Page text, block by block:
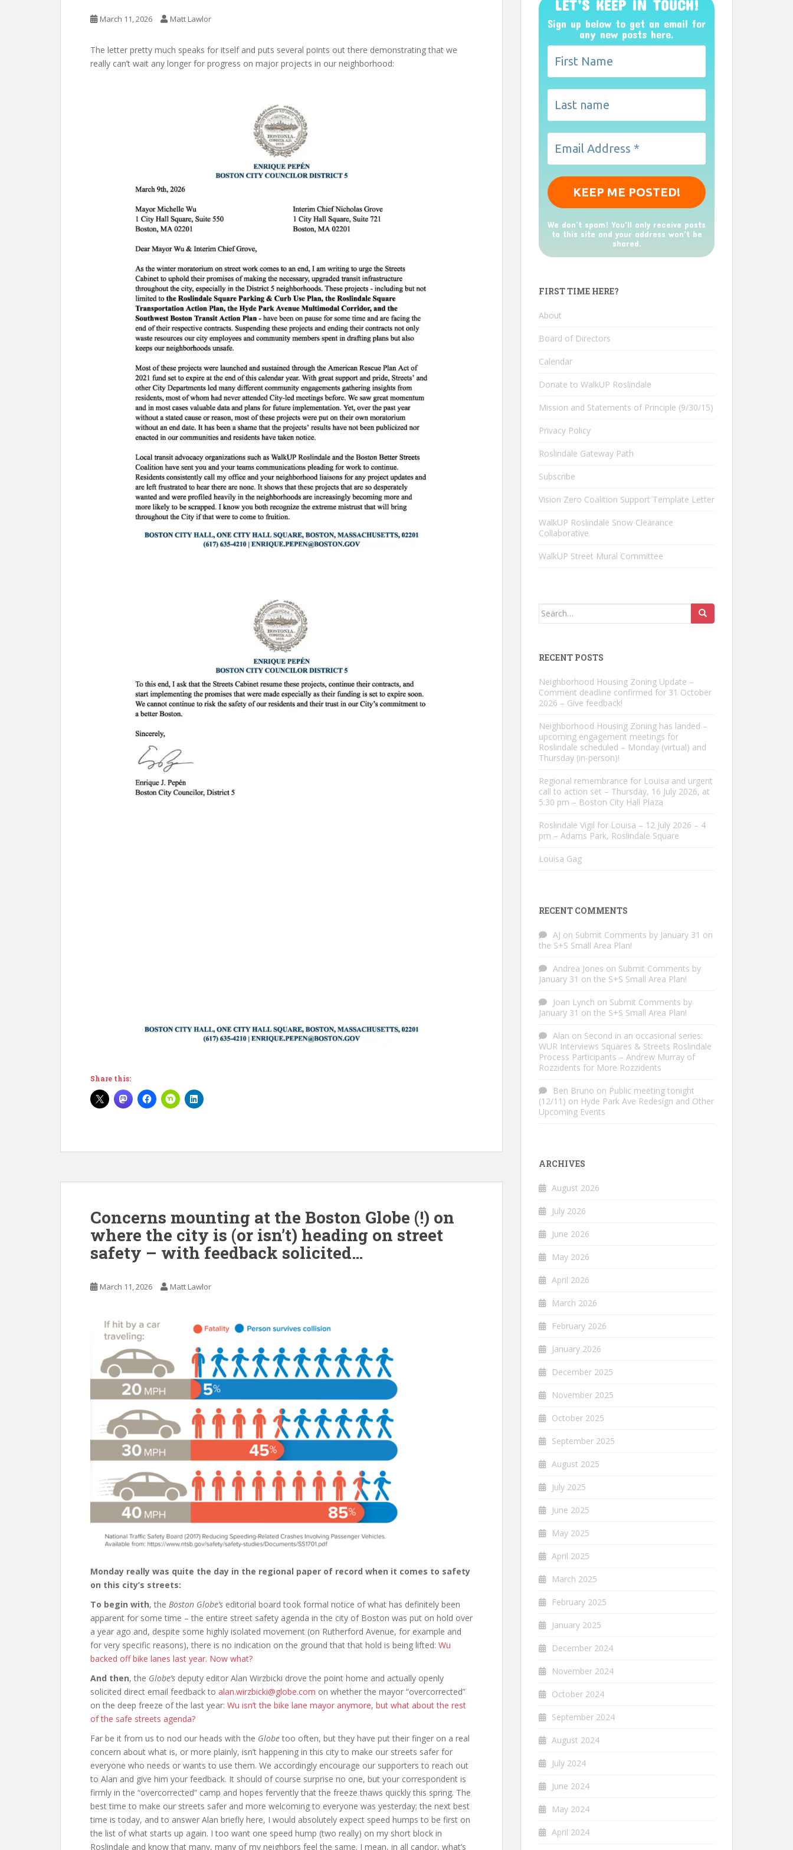
March 11, 2026 Matt Lawlor
The letter pretty much speaks for itself and puts several points out there demonstrating that we
really can’t wait any longer for progress on major projects in our neighborhood:
Share this:
Concerns mounting at the Boston Globe (!) on
where the city is (or isn’t) heading on street
safety – with feedback solicited…
March 11, 2026 Matt Lawlor
Monday really was quite the day in the regional paper of record when it comes to safety
on this city’s streets:
To begin with, the Boston Globe’s editorial board took formal notice of what has definitely been
apparent for some time – the entire street safety agenda in the city of Boston was put on hold over
a year ago and, despite some highly isolated movement (on Rutherford Avenue, for example and
for very specific reasons), there is no indication on the ground that that hold is being lifted: Wu
backed off bike lanes last year. Now what?
And then, the Globe’s deputy editor Alan Wirzbicki drove the point home and actually openly
solicited direct email feedback to alan.wirzbicki@globe.com on whether the mayor “overcorrected”
on the deep freeze of the last year: Wu isn’t the bike lane mayor anymore, but what about the rest
of the safe streets agenda?
Far be it from us to nod our heads with the Globe too often, but they have put their finger on a real
concern about what is, or more plainly, isn’t happening in this city to make our streets safer for
everyone who needs or wants to use them. We accordingly encourage our supporters to reach out
to Alan and give him your feedback. It should of course surprise no one, but your correspondent is
firmly in the “overcorrected” camp and hopes fervently that the freeze thaws quickly this spring. The
best time to make our streets safer and more welcoming to everyone was yesterday; the next best
time is today, and to answer Alan briefly here, I would absolutely expect speed humps to be first on
the list of what starts up again. I too want one speed hump (two really) on my short block in
Roslindale and know that many, many of my neighbors feel the same. I mean, in all candor, what’s
LET’S KEEP IN TOUCH!
Sign up below to get an email for
any new posts here.
We don’t spam! You'll only receive posts
to this site and your address won't be
shared.
FIRST TIME HERE?
About
Board of Directors
Calendar
Donate to WalkUP Roslindale
Mission and Statements of Principle (9/30/15)
Privacy Policy
Roslindale Gateway Path
Subscribe
Vision Zero Coalition Support Template Letter
WalkUP Roslindale Snow Clearance
Collaborative
WalkUP Street Mural Committee
Search
RECENT POSTS
Neighborhood Housing Zoning Update –
Comment deadline confirmed for 31 October
2026 – Give feedback!
Neighborhood Housing Zoning has landed –
upcoming engagement meetings for
Roslindale scheduled – Monday (virtual) and
Thursday (in-person)!
Regional remembrance for Louisa and urgent
call to action set – Thursday, 16 July 2026, at
5:30 pm – Boston City Hall Plaza
Roslindale Vigil for Louisa – 12 July 2026 – 4
pm – Adams Park, Roslindale Square
Louisa Gag
RECENT COMMENTS
AJ on Submit Comments by January 31 on
the S+S Small Area Plan!
Andrea Jones on Submit Comments by
January 31 on the S+S Small Area Plan!
Joan Lynch on Submit Comments by
January 31 on the S+S Small Area Plan!
Alan on Second in an occasional series:
WUR Interviews Squares & Streets Roslindale
Process Participants – Andrew Murray of
Rozzidents for More Rozzidents
Ben Bruno on Public meeting tonight
(12/11) on Hyde Park Ave Redesign and Other
Upcoming Events
ARCHIVES
August 2026
July 2026
June 2026
May 2026
April 2026
March 2026
February 2026
January 2026
December 2025
November 2025
October 2025
September 2025
August 2025
July 2025
June 2025
May 2025
April 2025
March 2025
February 2025
January 2025
December 2024
November 2024
October 2024
September 2024
August 2024
July 2024
June 2024
May 2024
April 2024